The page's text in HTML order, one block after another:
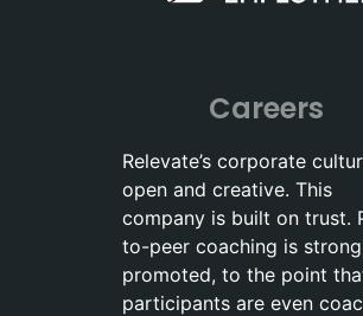
Careers
Relevate’s corporate
open and creative. This
company is built on trust.
to-peer coaching is
promoted, to the point
participants are even